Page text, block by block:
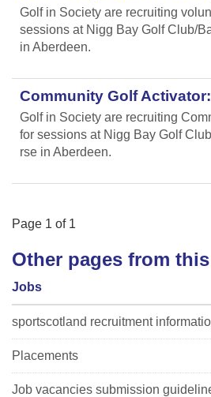
Golf in Society are recruiting
sessions at Nigg Bay Golf Club/
in Aberdeen.
Community Golf
Golf in Society are recruiting
for sessions at Nigg Bay Golf
rse in Aberdeen.
Page 1 of 1
Other pages from
Jobs
sportscotland recruitment
Placements
Job vacancies submission